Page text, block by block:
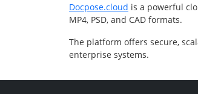
Docpose.cloud is a powerful
MP4, PSD, and CAD formats.
The platform offers secure,
enterprise systems.